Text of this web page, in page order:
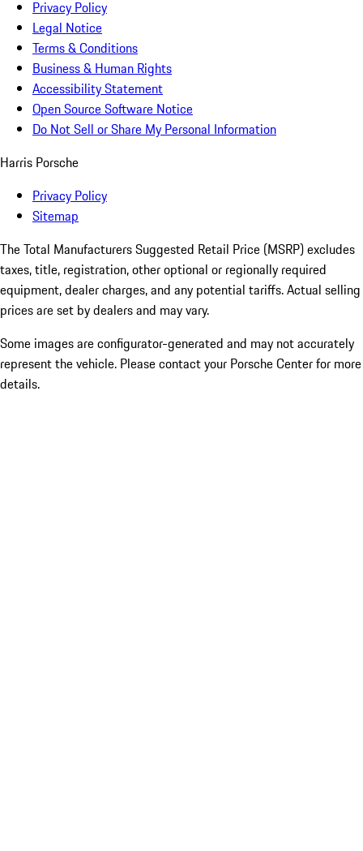
Privacy Policy
Legal Notice
Terms & Conditions
Business & Human Rights
Accessibility Statement
Open Source Software Notice
Do Not Sell or Share My Personal Information
Harris Porsche
Privacy Policy
Sitemap
The Total Manufacturers Suggested Retail Price (MSRP) excludes
taxes, title, registration, other optional or regionally required
equipment, dealer charges, and any potential tariffs. Actual selling
prices are set by dealers and may vary.
Some images are configurator-generated and may not accurately
represent the vehicle. Please contact your Porsche Center for more
details.